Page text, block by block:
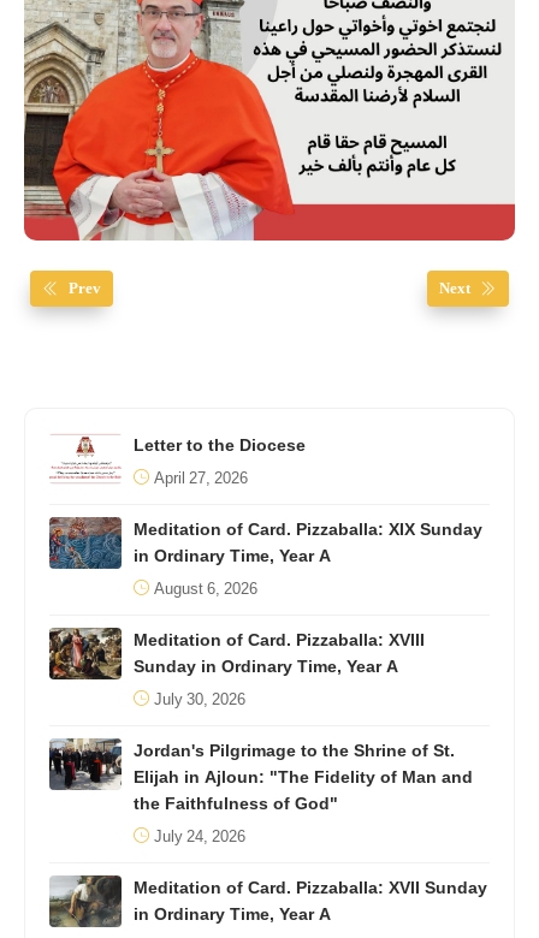
Prev Next
Letter to the Diocese
April 27, 2026
Meditation of Card. Pizzaballa: XIX Sunday
in Ordinary Time, Year A
August 6, 2026
Meditation of Card. Pizzaballa: XVIII
Sunday in Ordinary Time, Year A
July 30, 2026
Jordan's Pilgrimage to the Shrine of St.
Elijah in Ajloun: "The Fidelity of Man and
the Faithfulness of God"
July 24, 2026
Meditation of Card. Pizzaballa: XVII Sunday
in Ordinary Time, Year A